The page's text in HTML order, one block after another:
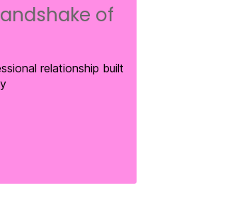
of
relationship built